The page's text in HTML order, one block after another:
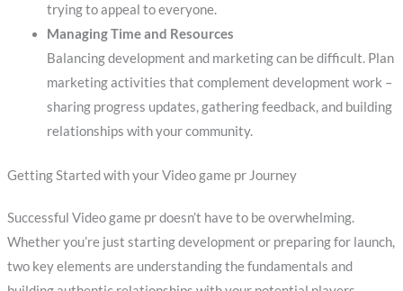
trying to appeal to everyone.
Managing Time and Resources
Balancing development and marketing can be difficult. Plan
marketing activities that complement development work –
sharing progress updates, gathering feedback, and building
relationships with your community.
Getting Started with your Video game pr Journey
Successful Video game pr doesn’t have to be overwhelming.
Whether you’re just starting development or preparing for launch,
two key elements are understanding the fundamentals and